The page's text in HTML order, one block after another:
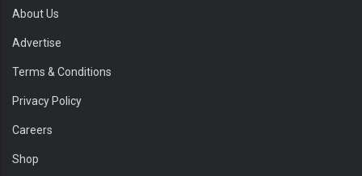
About Us
Advertise
Terms & Conditions
Privacy Policy
Careers
Shop